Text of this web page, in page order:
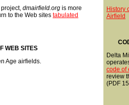
project, dmairfield.org is more
to the Web sites tabulated
WEB SITES
Age airfields.
History
Airfield
Delta
code of
review
(PDF